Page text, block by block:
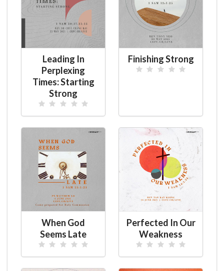
Leading In
Perplexing
Times: Starting
Strong
Finishing Strong
When God
Seems Late
Perfected In Our
Weakness